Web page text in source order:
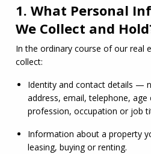
1. What Personal
We Collect and
In the ordinary course of our real
collect:
Identity and contact details —
address, email, telephone,
profession, occupation or job
Information about a property
leasing, buying or renting.